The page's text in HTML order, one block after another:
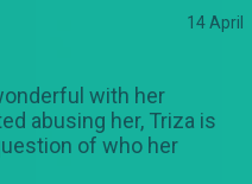
14 April
with her
abusing her, Triza is
of who her